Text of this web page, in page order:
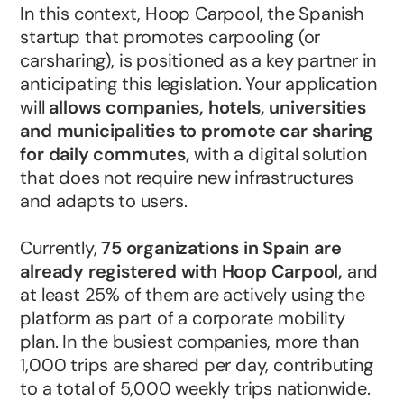
In this context, Hoop Carpool, the Spanish
startup that promotes carpooling (or
carsharing), is positioned as a key partner in
anticipating this legislation. Your application
will allows companies, hotels, universities
and municipalities to promote car sharing
for daily commutes,with a digital solution
that does not require new infrastructures
and adapts to users.
Currently,75 organizations in Spain are
already registered with Hoop Carpool, and
at least 25% of them are actively using the
platform as part of a corporate mobility
plan. In the busiest companies, more than
1,000 trips are shared per day, contributing
to a total of 5,000 weekly trips nationwide.